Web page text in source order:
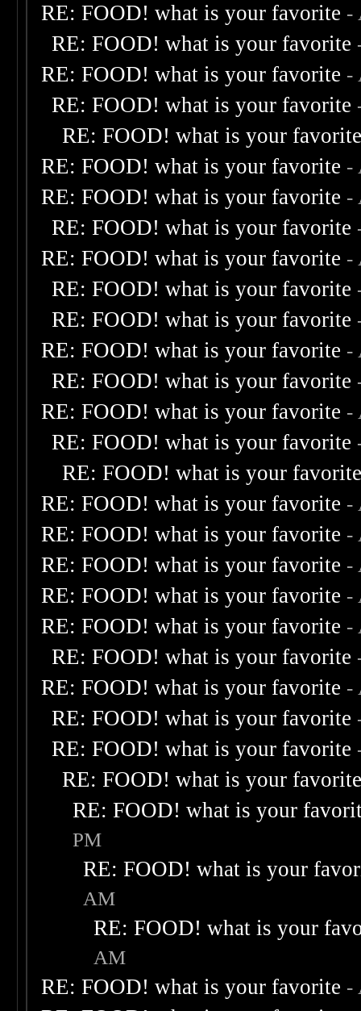
RE: FOOD! what is your favorite -
RE: FOOD! what is your favorite
RE: FOOD! what is your favorite -
RE: FOOD! what is your favorite
RE: FOOD! what is your
RE: FOOD! what is your favorite -
RE: FOOD! what is your favorite -
RE: FOOD! what is your favorite
RE: FOOD! what is your favorite -
RE: FOOD! what is your favorite
RE: FOOD! what is your favorite
RE: FOOD! what is your favorite -
RE: FOOD! what is your favorite
RE: FOOD! what is your favorite -
RE: FOOD! what is your favorite
RE: FOOD! what is your
RE: FOOD! what is your favorite -
RE: FOOD! what is your favorite -
RE: FOOD! what is your favorite -
RE: FOOD! what is your favorite -
RE: FOOD! what is your favorite -
RE: FOOD! what is your favorite
RE: FOOD! what is your favorite -
RE: FOOD! what is your favorite
RE: FOOD! what is your favorite
RE: FOOD! what is your
RE: FOOD! what is your
PM
RE: FOOD! what is your
AM
RE: FOOD! what is your
AM
RE: FOOD! what is your favorite -